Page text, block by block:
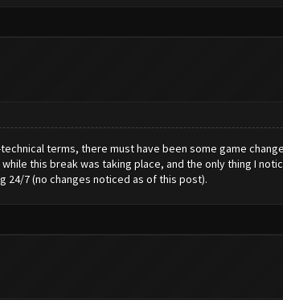
terms, there must have been some game
this break was taking place, and the only thing I
24/7 (no changes noticed as of this post).